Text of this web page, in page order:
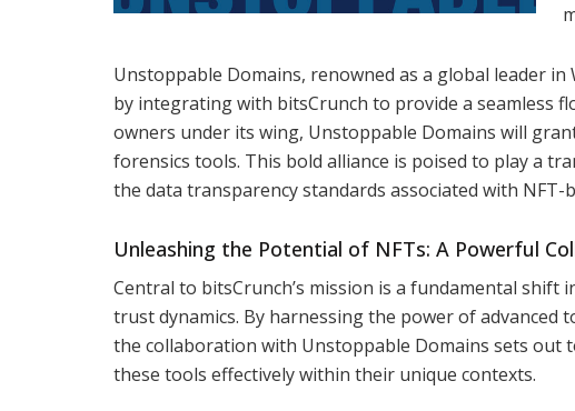
Unstoppable Domains, renowned as a global leader
by integrating with bitsCrunch to provide a seamless
owners under its wing, Unstoppable Domains will
forensics tools. This bold alliance is poised to play a
the data transparency standards associated with NFT-
Unleashing the Potential of NFTs: A Powerful
Central to bitsCrunch’s mission is a fundamental
trust dynamics. By harnessing the power of
the collaboration with Unstoppable Domains sets out
these tools effectively within their unique contexts.